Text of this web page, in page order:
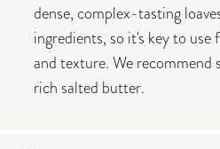
dense, complex-tasting
ingredients, so it's key to
and texture. We recommend
rich salted butter.